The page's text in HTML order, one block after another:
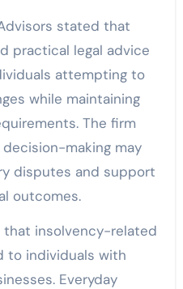
stated that
practical legal advice
attempting to
while maintaining
The firm
making may
disputes and support
outcomes.
insolvency-related
to individuals with
Everyday